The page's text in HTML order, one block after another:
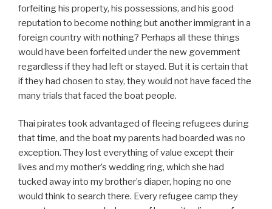
forfeiting his property, his possessions, and his good
reputation to become nothing but another immigrant in a
foreign country with nothing? Perhaps all these things
would have been forfeited under the new government
regardless if they had left or stayed. But it is certain that
if they had chosen to stay, they would not have faced the
many trials that faced the boat people.
Thai pirates took advantaged of fleeing refugees during
that time, and the boat my parents had boarded was no
exception. They lost everything of value except their
lives and my mother’s wedding ring, which she had
tucked away into my brother’s diaper, hoping no one
would think to search there. Every refugee camp they